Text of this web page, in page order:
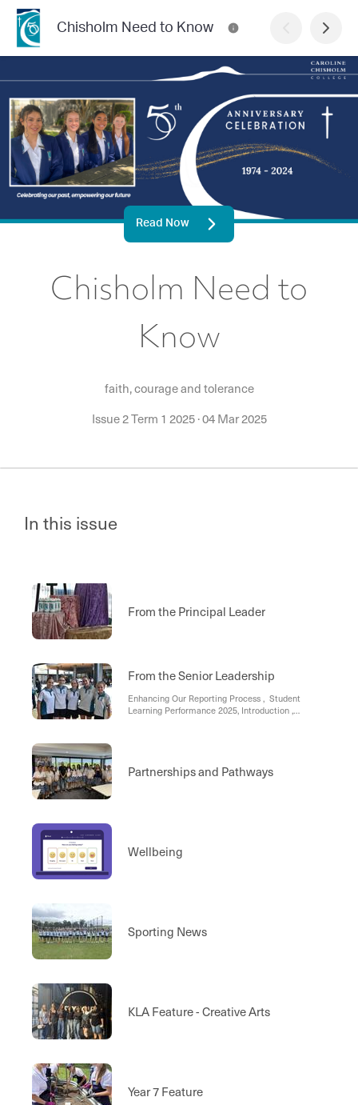
Chisholm Need to Know
Read Now
Chisholm Need to
Know
faith, courage and tolerance
Issue 2 Term 1 2025·04 Mar 2025
In this issue
From the Principal Leader
From the Senior Leadership
Enhancing Our Reporting Process , Student
Learning Performance 2025, Introduction ,
Partnerships and Pathways
Wellbeing
Sporting News
KLA Feature - Creative Arts
Year 7 Feature